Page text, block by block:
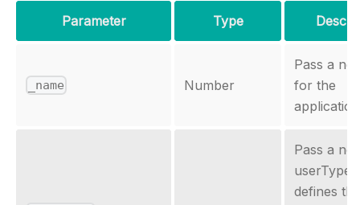
Parameter Type
_name Number
Pass a
for the
Pass a
userType,
defines the